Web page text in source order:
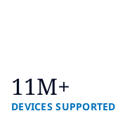
11M+
DEVICES SUPPORTED